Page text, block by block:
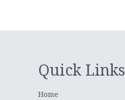
Quick Links
Home